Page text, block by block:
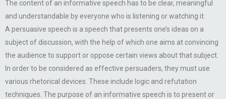
The content of an informative speech has to be clear, meaningful
and understandable by everyone who is listening or watching it.
A persuasive speech is a speech that presents one’s ideas on a
subject of discussion, with the help of which one aims at convincing
the audience to support or oppose certain views about that subject.
In order to be considered as effective persuaders, they must use
various rhetorical devices. These include logic and refutation
techniques. The purpose of an informative speech is to present or